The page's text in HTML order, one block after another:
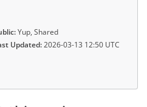
Yup, Shared
Updated:2026-03-13 12:50 UTC